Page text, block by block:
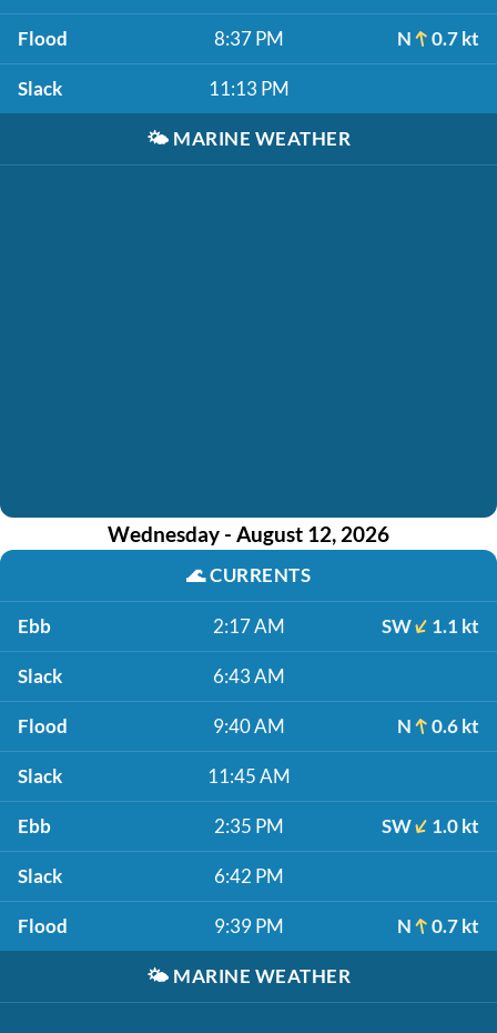
Flood 8:37 PM N 0.7 kt
Slack 11:13 PM
🌤️ MARINE WEATHER
Wednesday - August 12, 2026
🌊CURRENTS
Ebb 2:17 AM SW 1.1 kt
Slack 6:43 AM
Flood 9:40 AM N 0.6 kt
Slack 11:45 AM
Ebb 2:35 PM SW 1.0 kt
Slack 6:42 PM
Flood 9:39 PM N 0.7 kt
🌤️ MARINE WEATHER